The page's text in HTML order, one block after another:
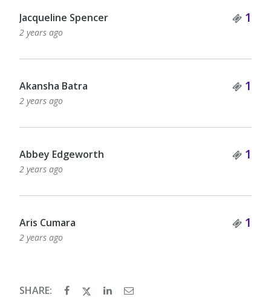
Jacqueline Spencer 1
2 years ago
Akansha Batra 1
2 years ago
Abbey Edgeworth 1
2 years ago
Aris Cumara 1
2 years ago
SHARE: